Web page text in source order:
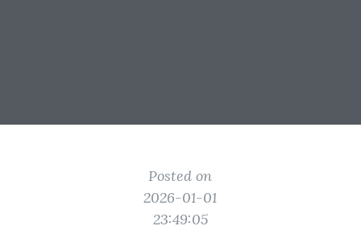
Posted on
2026-01-01
23:49:05